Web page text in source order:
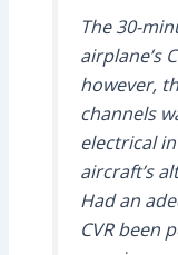
The 30-
airplane’s
however,
channels
electrical
aircraft’s
Had an
CVR been